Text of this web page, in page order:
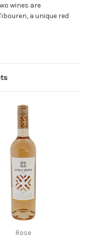
wines are
a unique red
Rose